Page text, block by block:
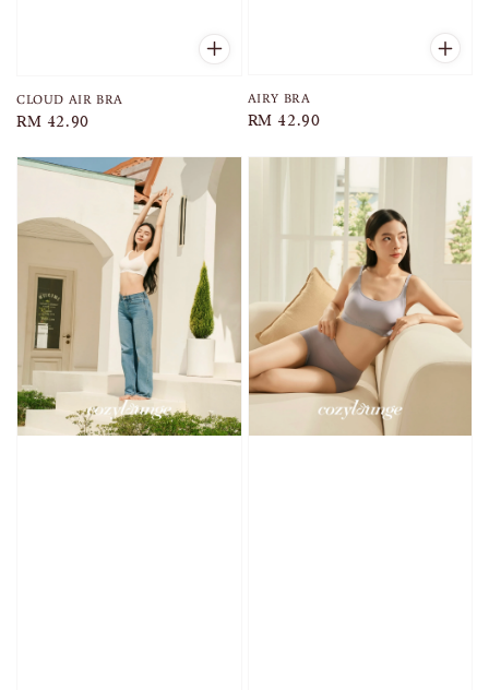
CLOUD AIR BRA
Regular
RM 42.90
AIRY BRA
Regular
RM 42.90